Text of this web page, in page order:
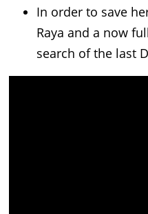
In order to save
Raya and a now
search of the last